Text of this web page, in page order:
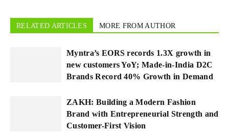
RELATED ARTICLES MORE FROM AUTHOR
Myntra’s EORS records 1.3X growth in
new customers YoY; Made-in-India D2C
Brands Record 40% Growth in Demand
ZAKH: Building a Modern Fashion
Brand with Entrepreneurial Strength and
Customer-First Vision